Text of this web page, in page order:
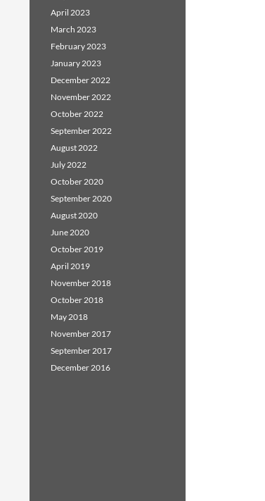
April 2023
March 2023
February 2023
January 2023
December 2022
November 2022
October 2022
September 2022
August 2022
July 2022
October 2020
September 2020
August 2020
June 2020
October 2019
April 2019
November 2018
October 2018
May 2018
November 2017
September 2017
December 2016